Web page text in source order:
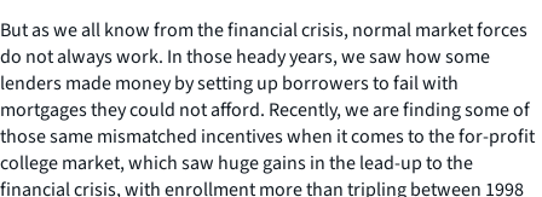
But as we all know from the financial crisis, normal market forces
do not always work. In those heady years, we saw how some
lenders made money by setting up borrowers to fail with
mortgages they could not afford. Recently, we are finding some of
those same mismatched incentives when it comes to the for-profit
college market, which saw huge gains in the lead-up to the
financial crisis, with enrollment more than tripling between 1998